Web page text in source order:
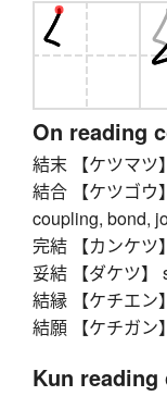
On reading
結末 【ケツマツ
結合 【ケツゴウ
coupling, bond,
完結 【カンケツ
妥結 【ダケツ】
結縁 【ケチエン
結願 【ケチガン
Kun